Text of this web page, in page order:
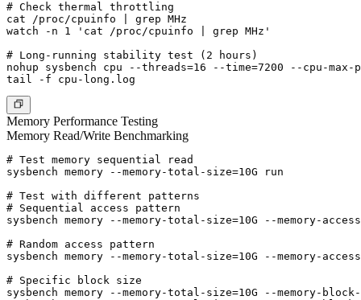
# Check thermal throttling
cat /proc/cpuinfo | grep MHz
watch -n 1 'cat /proc/cpuinfo | grep MHz'
# Long-running stability test (2 hours)
nohup sysbench cpu --threads=16 --time=7200 --cpu-
Memory Performance Testing
Memory Read/Write Benchmarking
# Test memory sequential read
sysbench memory --memory-total-size=10G run
# Test with different patterns
# Sequential access pattern
sysbench memory --memory-total-size=10G --memory-
# Random access pattern
sysbench memory --memory-total-size=10G --memory-
# Specific block size
sysbench memory --memory-total-size=10G --memory-